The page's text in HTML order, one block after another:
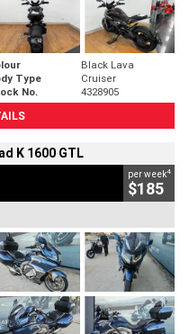
Black Lava
Type
Cruiser
No.
4328905
K 1600 GTL
per week4
$185